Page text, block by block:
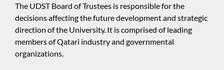
The UDST Board of Trustees is responsible for the
decisions affecting the future development and strategic
direction of the University. It is comprised of leading
members of Qatari industry and governmental
organizations.